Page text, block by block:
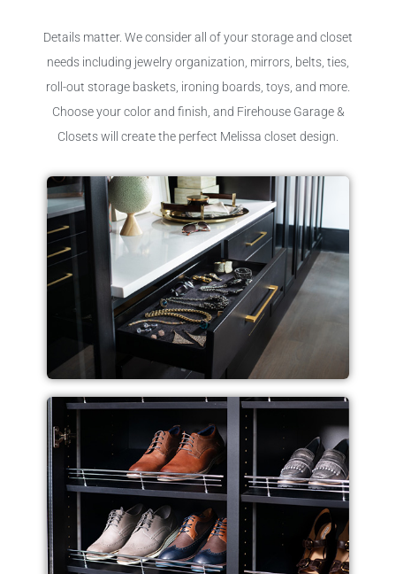
Details matter. We consider all of your storage and closet
needs including jewelry organization, mirrors, belts, ties,
roll-out storage baskets, ironing boards, toys, and more.
Choose your color and finish, and Firehouse Garage &
Closets will create the perfect Melissa closet design.